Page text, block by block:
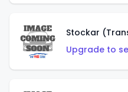
Stockar
Upgrade to